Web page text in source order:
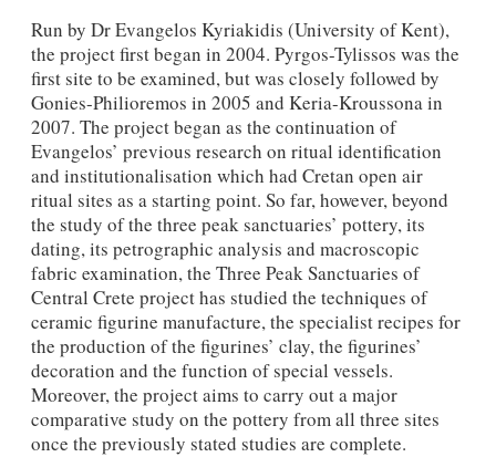
Run by Dr Evangelos Kyriakidis (University of Kent),
the project first began in 2004. Pyrgos-Tylissos was the
first site to be examined, but was closely followed by
Gonies-Philioremos in 2005 and Keria-Kroussona in
2007. The project began as the continuation of
Evangelos’ previous research on ritual identification
and institutionalisation which had Cretan open air
ritual sites as a starting point. So far, however, beyond
the study of the three peak sanctuaries’ pottery, its
dating, its petrographic analysis and macroscopic
fabric examination, the Three Peak Sanctuaries of
Central Crete project has studied the techniques of
ceramic figurine manufacture, the specialist recipes for
the production of the figurines’ clay, the figurines’
decoration and the function of special vessels.
Moreover, the project aims to carry out a major
comparative study on the pottery from all three sites
once the previously stated studies are complete.